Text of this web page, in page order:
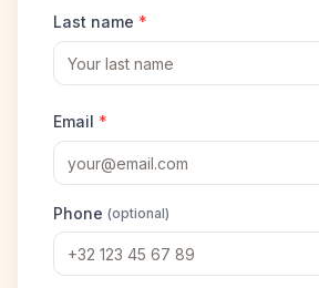
Last name *
Email *
Phone (optional)